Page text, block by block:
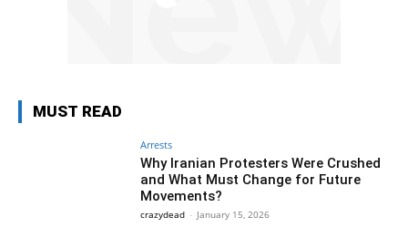
MUST READ
Arrests
Why Iranian Protesters Were Crushed
and What Must Change for Future
Movements?
crazydead - January 15, 2026